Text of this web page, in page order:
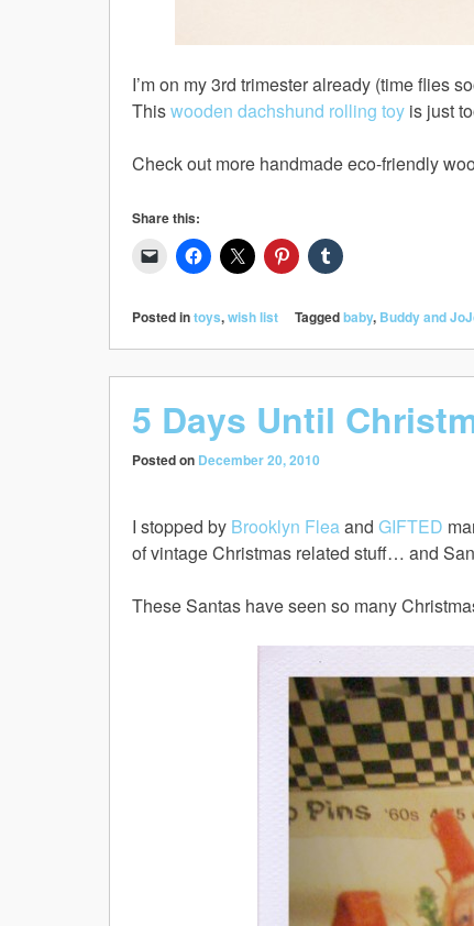
I’m on my 3rd trimester already (time flies
Thiswooden dachshund rolling toy is just
Check out more handmade eco-friendly
Share this:
Posted intoys,wish list Taggedbaby, Buddy and
5 Days Until
Posted on December 20, 2010
I stopped by Brooklyn Fleaand GIFTED
of vintage Christmas related stuff… and
These Santas have seen so many